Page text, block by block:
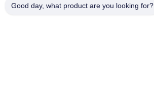
Good day, what product are you looking for?